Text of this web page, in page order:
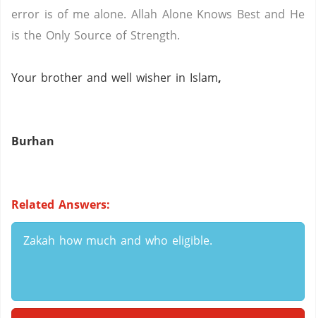
error is of me alone. Allah Alone Knows Best and He
is the Only Source of Strength.
Your brother and well wisher in Islam,
Burhan
Related Answers:
Zakah how much and who eligible.